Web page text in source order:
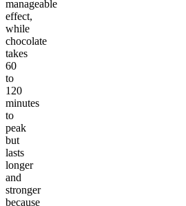
manageable
effect,
while
chocolate
takes
60
to
120
minutes
to
peak
but
lasts
longer
and
stronger
because